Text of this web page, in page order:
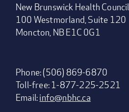
New Brunswick Health Council
100 Westmorland, Suite 120
Moncton, NB E1C 0G1
Phone: (506) 869-6870
Toll-free: 1-877-225-2521
Email:info@nbhc.ca